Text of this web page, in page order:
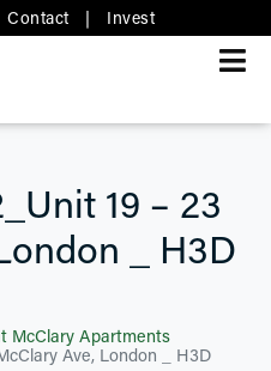
Contact| Invest
19 – 23
_ H3D
McClary Apartments
Ave, London _ H3D